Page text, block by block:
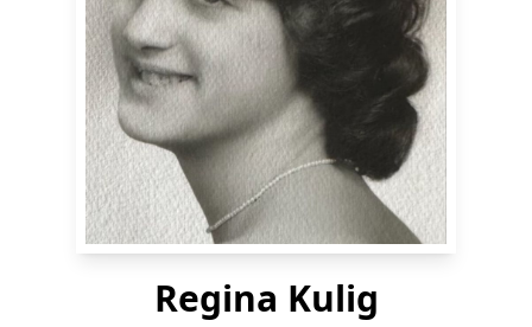
Regina Kulig